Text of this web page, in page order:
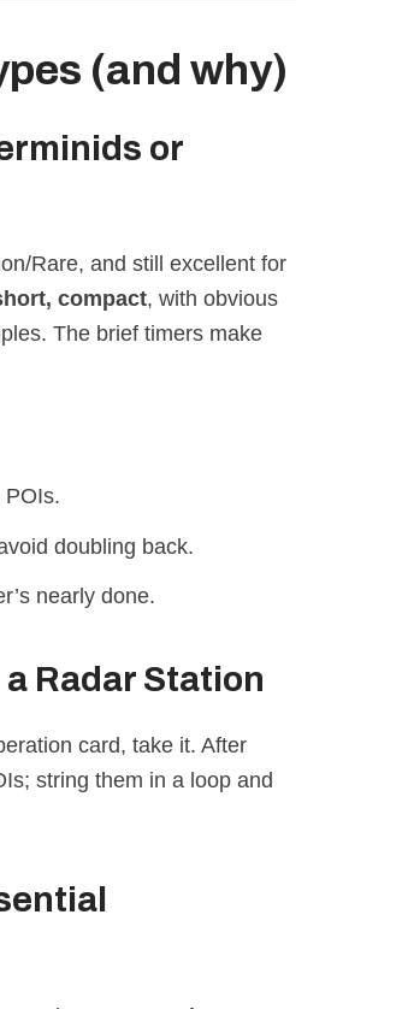
(and why)
or
Rare, and still excellent for
compact, with obvious
The brief timers make
POIs.
doubling back.
nearly done.
Radar Station
card, take it. After
string them in a loop and